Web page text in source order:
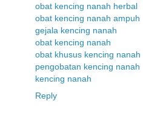
obat kencing nanah herbal
obat kencing nanah ampuh
gejala kencing nanah
obat kencing nanah
obat khusus kencing nanah
pengobatan kencing nanah
kencing nanah
Reply